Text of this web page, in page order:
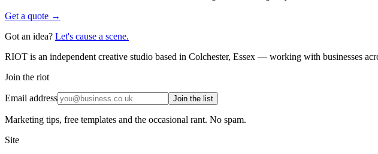
Get a quote →
Got an idea? Let's cause a scene.
RIOT is an independent creative studio based in Colchester, Essex — working with businesses
Join the riot
Email address Join the list
Marketing tips, free templates and the occasional rant. No spam.
Site